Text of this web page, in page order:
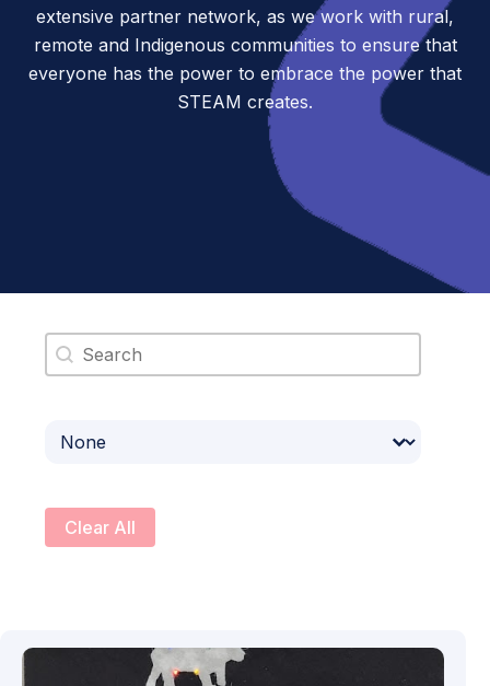
extensive partner network, as we work with rural,
remote and Indigenous communities to ensure that
everyone has the power to embrace the power that
STEAM creates.
Search content
Select content
Clear All